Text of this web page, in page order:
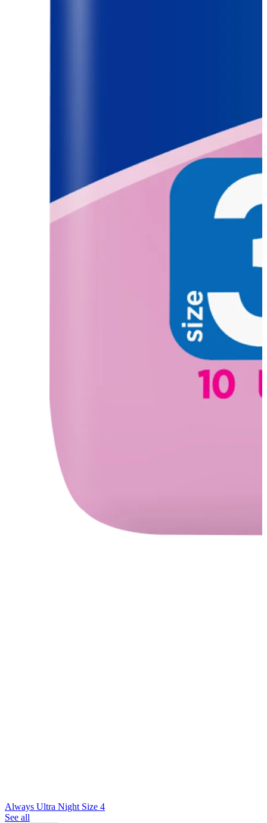
Always Ultra Night Size 4
See all